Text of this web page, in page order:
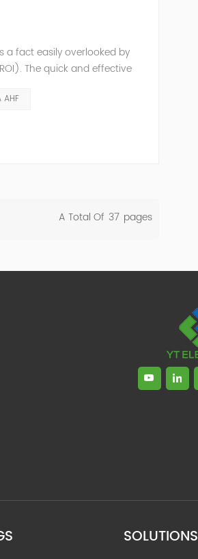
a fact easily overlooked by
The quick and effective
A Total Of 37 Pages
SOLUTIONS